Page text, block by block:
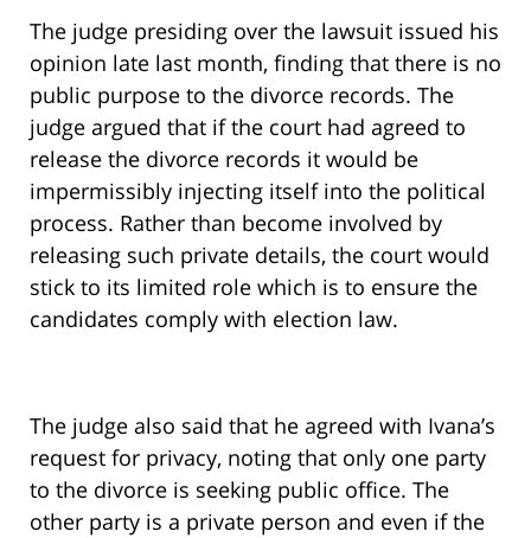
The judge presiding over the lawsuit issued his
opinion late last month, finding that there is no
public purpose to the divorce records. The
judge argued that if the court had agreed to
release the divorce records it would be
impermissibly injecting itself into the political
process. Rather than become involved by
releasing such private details, the court would
stick to its limited role which is to ensure the
candidates comply with election law.
The judge also said that he agreed with Ivana’s
request for privacy, noting that only one party
to the divorce is seeking public office. The
other party is a private person and even if the